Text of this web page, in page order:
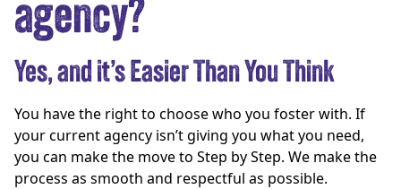
agency?
Yes, and it’s Easier Than You Think
You have the right to choose who you foster with. If
your current agency isn’t giving you what you need,
you can make the move to Step by Step. We make the
process as smooth and respectful as possible.